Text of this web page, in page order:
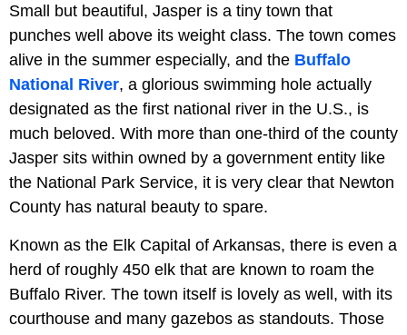
Small but beautiful, Jasper is a tiny town that
punches well above its weight class. The town comes
alive in the summer especially, and the Buffalo
National River, a glorious swimming hole actually
designated as the first national river in the U.S., is
much beloved. With more than one-third of the county
Jasper sits within owned by a government entity like
the National Park Service, it is very clear that Newton
County has natural beauty to spare.
Known as the Elk Capital of Arkansas, there is even a
herd of roughly 450 elk that are known to roam the
Buffalo River. The town itself is lovely as well, with its
courthouse and many gazebos as standouts. Those